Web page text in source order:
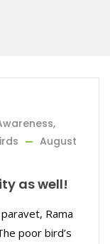
August
as well!
Rama
poor bird’s